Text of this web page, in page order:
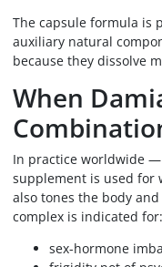
The capsule formula is
auxiliary natural
because they dissolve
When
In practice worldwide
supplement is used for
also tones the body
complex is indicated for:
sex-hormone